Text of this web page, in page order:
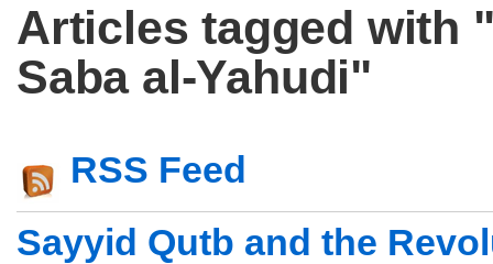
Articles tagged with
Saba al-Yahudi"
RSS Feed
Sayyid Qutb and the